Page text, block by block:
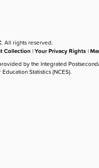
. All rights reserved.
Collection |Your Privacy Rights |
by the Integrated
Statistics (NCES).